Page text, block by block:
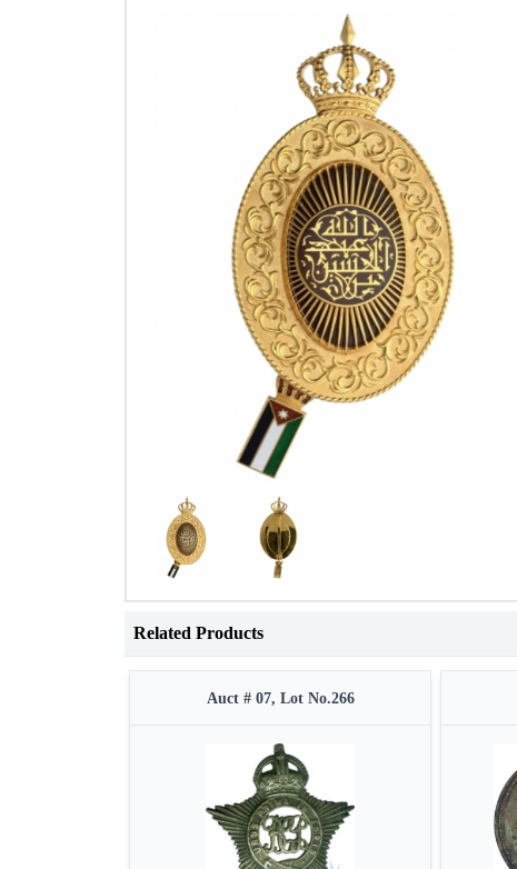
Related Products
Auct # 07, Lot No.266